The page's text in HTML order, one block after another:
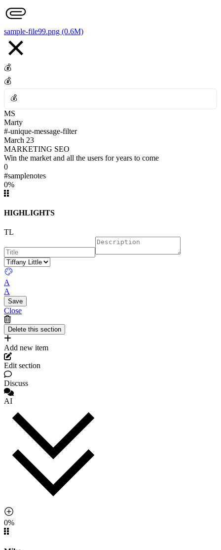
👎
sample-file99.png (0.6M)
💰
💰
💰
💰
MS
Marty
#-unique-message-filter
March 23
MARKETING SEO
Win the market and all the users for years to come
0
#samplenotes
0%
HIGHLIGHTS
TL
A
A
Close
Add new item
Edit section
Discuss
AI
0%